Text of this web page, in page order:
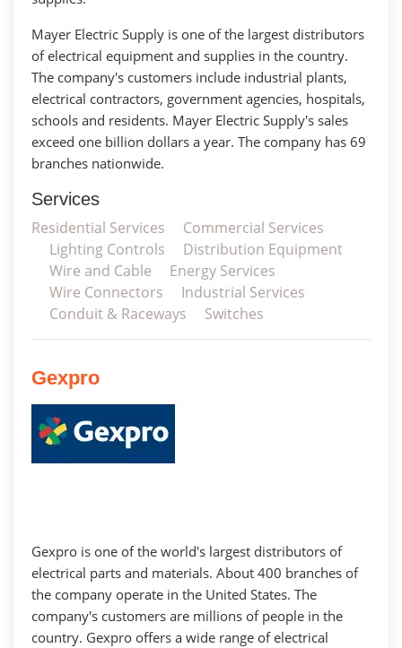
Mayer Electric Supply is one of the largest distributors
of electrical equipment and supplies in the country.
The company's customers include industrial plants,
electrical contractors, government agencies, hospitals,
schools and residents. Mayer Electric Supply's sales
exceed one billion dollars a year. The company has 69
branches nationwide.
Services
Residential Services
Commercial Services
Lighting Controls
Distribution Equipment
Wire and Cable
Energy Services
Wire Connectors
Industrial Services
Conduit & Raceways
Switches
Gexpro
Gexpro is one of the world's largest distributors of
electrical parts and materials. About 400 branches of
the company operate in the United States. The
company's customers are millions of people in the
country. Gexpro offers a wide range of electrical